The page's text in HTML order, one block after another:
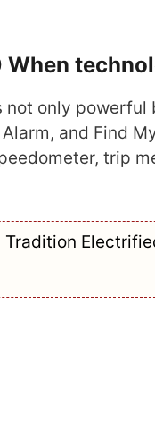
When
only
and Find
trip
Tradition